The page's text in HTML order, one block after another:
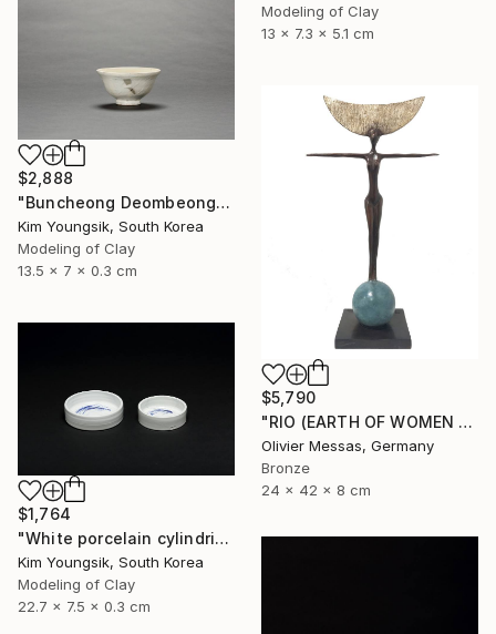
Modeling of Clay
13 x 7.3 x 5.1 cm
$2,888
"Buncheong Deombeong Tea Bowl" Sculpture
Kim Youngsik, South Korea
Modeling of Clay
13.5 x 7 x 0.3 cm
$5,790
"RIO (EARTH OF WOMEN 2020)" Sculpture
Olivier Messas, Germany
Bronze
24 x 42 x 8 cm
$1,764
"White porcelain cylindrical cupware" Sculpture
Kim Youngsik, South Korea
Modeling of Clay
22.7 x 7.5 x 0.3 cm